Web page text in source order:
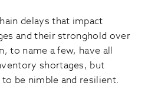
delays that impact
and their stronghold over
to name a few, have all
shortages, but
be nimble and resilient.